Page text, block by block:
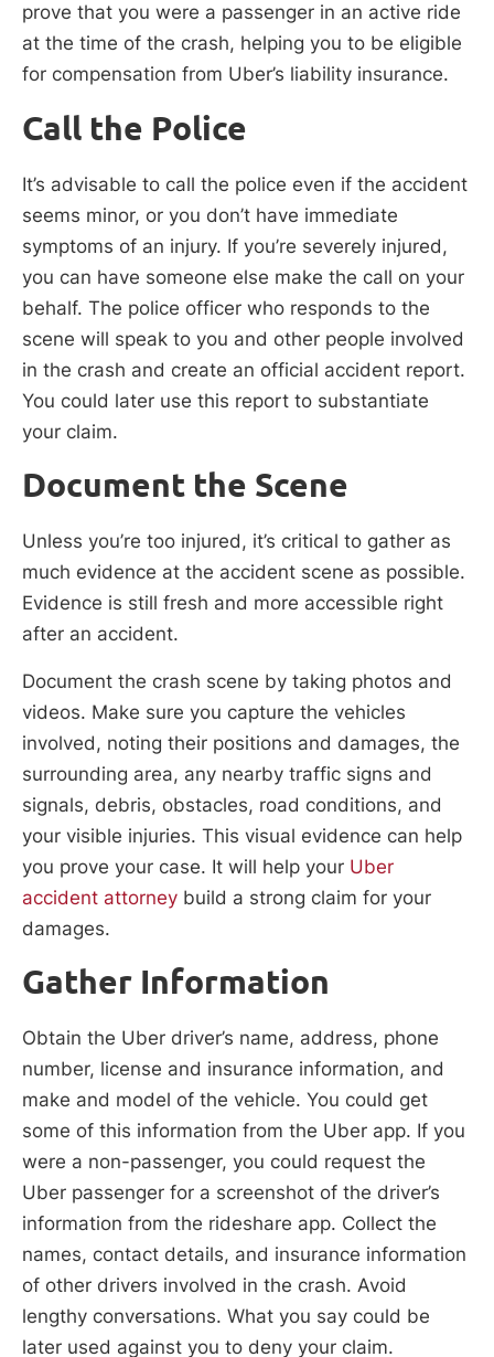
prove that you were a passenger in an active ride
at the time of the crash, helping you to be eligible
for compensation from Uber’s liability insurance.
Call the Police
It’s advisable to call the police even if the accident
seems minor, or you don’t have immediate
symptoms of an injury. If you’re severely injured,
you can have someone else make the call on your
behalf. The police officer who responds to the
scene will speak to you and other people involved
in the crash and create an official accident report.
You could later use this report to substantiate
your claim.
Document the Scene
Unless you’re too injured, it’s critical to gather as
much evidence at the accident scene as possible.
Evidence is still fresh and more accessible right
after an accident.
Document the crash scene by taking photos and
videos. Make sure you capture the vehicles
involved, noting their positions and damages, the
surrounding area, any nearby traffic signs and
signals, debris, obstacles, road conditions, and
your visible injuries. This visual evidence can help
you prove your case. It will help your Uber
accident attorney build a strong claim for your
damages.
Gather Information
Obtain the Uber driver’s name, address, phone
number, license and insurance information, and
make and model of the vehicle. You could get
some of this information from the Uber app. If you
were a non-passenger, you could request the
Uber passenger for a screenshot of the driver’s
information from the rideshare app. Collect the
names, contact details, and insurance information
of other drivers involved in the crash. Avoid
lengthy conversations. What you say could be
later used against you to deny your claim.